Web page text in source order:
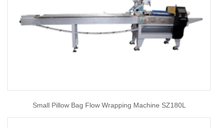
Small Pillow Bag Flow Wrapping Machine SZ180L